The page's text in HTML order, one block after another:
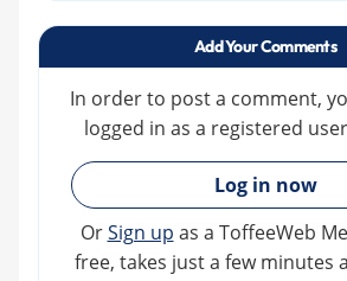
Add Your Comments
In order to post a comment,
logged in as a registered
»
Log in now
OrSign up as a ToffeeWeb
free, takes just a few minutes